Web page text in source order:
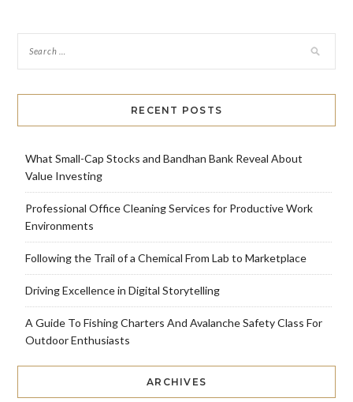
RECENT POSTS
What Small-Cap Stocks and Bandhan Bank Reveal About
Value Investing
Professional Office Cleaning Services for Productive Work
Environments
Following the Trail of a Chemical From Lab to Marketplace
Driving Excellence in Digital Storytelling
A Guide To Fishing Charters And Avalanche Safety Class For
Outdoor Enthusiasts
ARCHIVES